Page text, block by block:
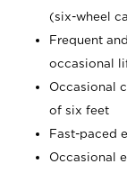
(six-wheel
Frequent
occasional
Occasional
of six feet
Fast-paced
Occasional